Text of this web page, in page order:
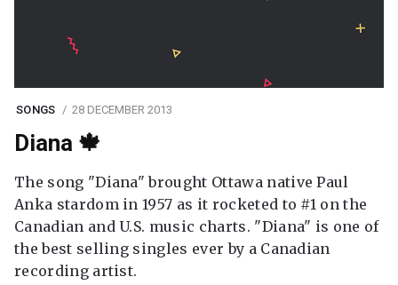
SONGS 28 DECEMBER 2013
Diana 🍁
The song "Diana" brought Ottawa native Paul
Anka stardom in 1957 as it rocketed to #1 on the
Canadian and U.S. music charts. "Diana" is one of
the best selling singles ever by a Canadian
recording artist.